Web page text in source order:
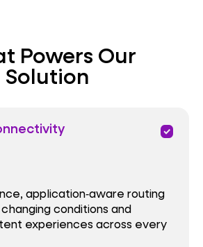
Powers Our
Solution
priority
application‑aware routing
conditions and
experiences across every